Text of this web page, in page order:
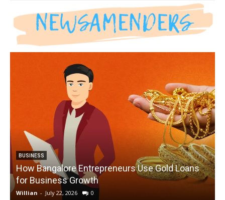
BUSINESS
How Bangalore Entrepreneurs Use Gold Loans
for Business Growth
Willian - July 22, 2026 0